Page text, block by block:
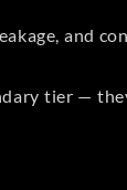
and
tier —